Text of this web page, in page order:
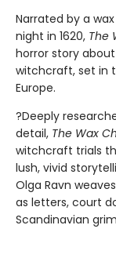
Narrated by a
night in 1620, The
horror story
witchcraft, set in
Europe.
?Deeply
detail, The Wax
witchcraft trials
lush, vivid
Olga Ravn
as letters, court
Scandinavian